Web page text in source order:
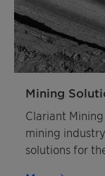
Mining
Clariant
mining
solutions for